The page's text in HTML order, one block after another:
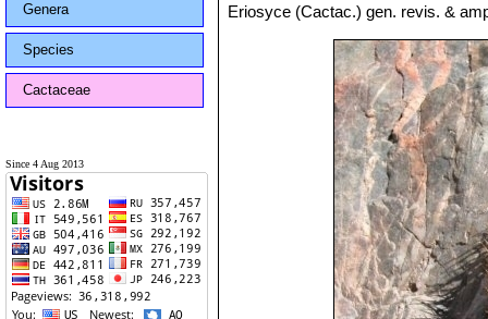
Genera
Species
Cactaceae
Since 4 Aug 2013
Eriosyce (Cactac.) gen. revis. &